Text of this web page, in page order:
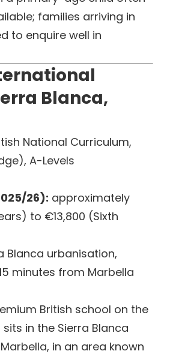
families arriving in
to enquire well in
Blanca,
National Curriculum,
A-Levels
26): approximately
to €13,800 (Sixth
Blanca urbanisation,
minutes from Marbella
British school on the
in the Sierra Blanca
in an area known